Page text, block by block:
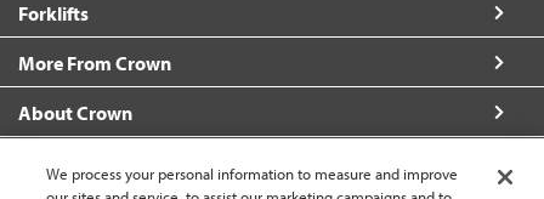
Forklifts
More From Crown
About Crown
Connect with Us
We process your personal information to measure and improve